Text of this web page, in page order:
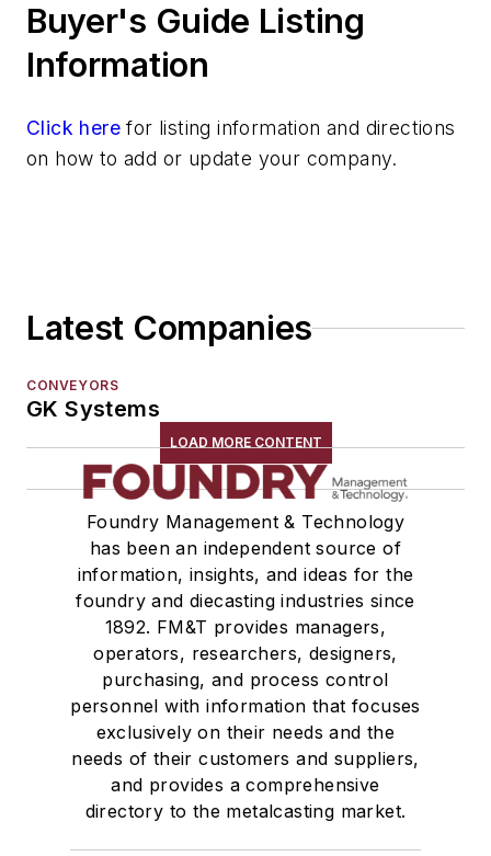
Shakeout, Cleaning, & Finishing
Testing, Measurement, & Quality
Buyer's Guide Listing
Information
Click here for listing information and directions
on how to add or update your company.
Latest Companies
CONVEYORS
GK Systems
LOAD MORE CONTENT
Foundry Management & Technology
has been an independent source of
information, insights, and ideas for the
foundry and diecasting industries since
1892. FM&T provides managers,
operators, researchers, designers,
purchasing, and process control
personnel with information that focuses
exclusively on their needs and the
needs of their customers and suppliers,
and provides a comprehensive
directory to the metalcasting market.